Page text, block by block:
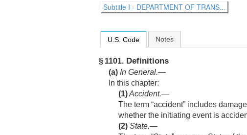
Subtitle I - DEPARTMENT OF TRANS...
U.S. Code Notes
§ 1101. Definitions
(a) In General.—
In this chapter:
(1)Accident.—
The term “accident” includes
whether the initiating event is
(2) State.—